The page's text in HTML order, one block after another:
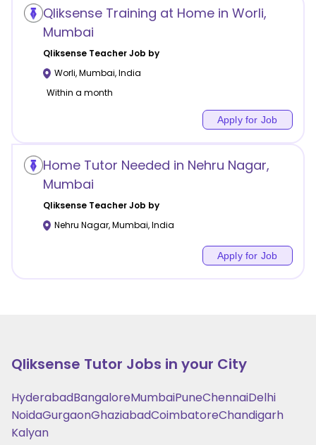
Qliksense Training at Home in Worli,
Mumbai
QliksenseTeacher Job by
Worli,Mumbai,India
Within a month
Apply for Job
Home Tutor Needed in Nehru Nagar,
Mumbai
QliksenseTeacher Job by
Nehru Nagar,Mumbai,India
Apply for Job
Qliksense Tutor Jobs in your City
HyderabadBangaloreMumbaiPuneChennaiDelhi
NoidaGurgaonGhaziabadCoimbatoreChandigarh
Kalyan